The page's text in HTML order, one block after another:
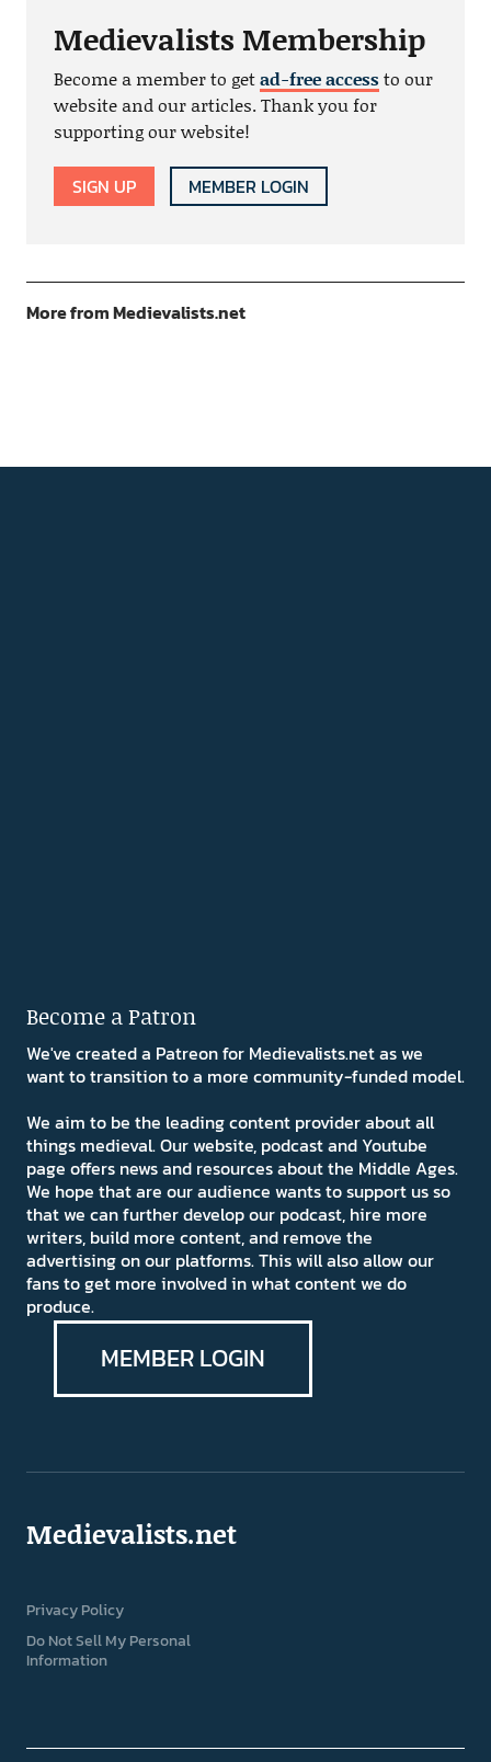
Medievalists Membership
Become a member to getad-free accessto our
website and our articles. Thank you for
supporting our website!
SIGN UP MEMBER LOGIN
More from Medievalists.net
Become a Patron
We've created a Patreon for Medievalists.net as we
want to transition to a more community-funded model.
We aim to be the leading content provider about all
things medieval. Our website, podcast and Youtube
page offers news and resources about the Middle Ages.
We hope that are our audience wants to support us so
that we can further develop our podcast, hire more
writers, build more content, and remove the
advertising on our platforms. This will also allow our
fans to get more involved in what content we do
produce.
MEMBER LOGIN
Medievalists.net
Privacy Policy
Do Not Sell My Personal
Information